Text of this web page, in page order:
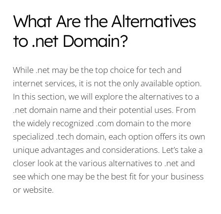
What Are the Alternatives
to .net Domain?
While .net may be the top choice for tech and
internet services, it is not the only available option.
In this section, we will explore the alternatives to a
.net domain name and their potential uses. From
the widely recognized .com domain to the more
specialized .tech domain, each option offers its own
unique advantages and considerations. Let’s take a
closer look at the various alternatives to .net and
see which one may be the best fit for your business
or website.